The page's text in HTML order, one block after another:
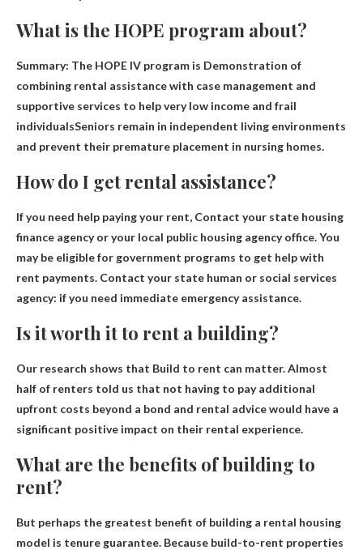
What is the HOPE program about?
Summary: The HOPE IV program is Demonstration of
combining rental assistance with case management and
supportive services to help very low income and frail
individualsSeniors remain in independent living environments
and prevent their premature placement in nursing homes.
How do I get rental assistance?
If you need help paying your rent, Contact your state housing
finance agency or your local public housing agency office. You
may be eligible for government programs to get help with
rent payments. Contact your state human or social services
agency: if you need immediate emergency assistance.
Is it worth it to rent a building?
Our research shows that Build to rent can matter. Almost
half of renters told us that not having to pay additional
upfront costs beyond a bond and rental advice would have a
significant positive impact on their rental experience.
What are the benefits of building to
rent?
But perhaps the greatest benefit of building a rental housing
model is tenure guarantee. Because build-to-rent properties